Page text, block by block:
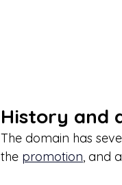
History and
The domain has
the promotion, and